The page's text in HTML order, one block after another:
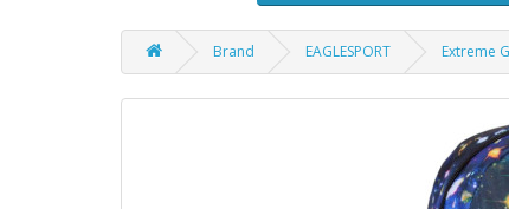
Brand EAGLESPORT Extreme